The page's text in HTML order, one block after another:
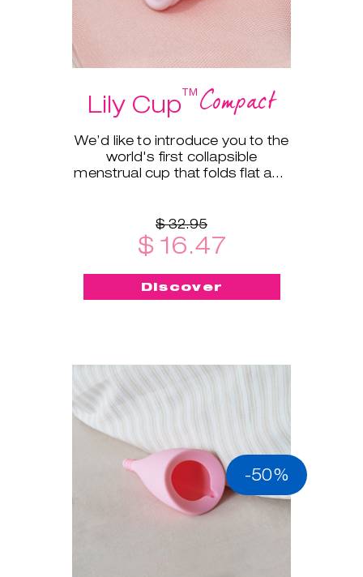
Lily Cup™Compact
We’d like to introduce you to the
world's first collapsible
menstrual cup that folds flat and
$ 32.95
$ 16.47
Discover
-50%